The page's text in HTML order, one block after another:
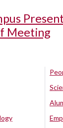
Meeting